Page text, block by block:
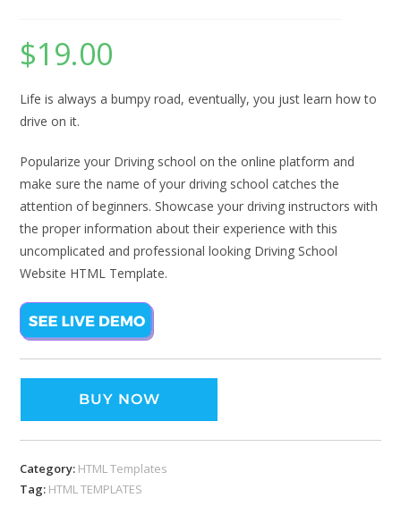
$19.00
Life is always a bumpy road, eventually, you just learn how to
drive on it.
Popularize your Driving school on the online platform and
make sure the name of your driving school catches the
attention of beginners. Showcase your driving instructors with
the proper information about their experience with this
uncomplicated and professional looking Driving School
Website HTML Template.
BUY NOW
Category: HTML Templates
Tag: HTML TEMPLATES